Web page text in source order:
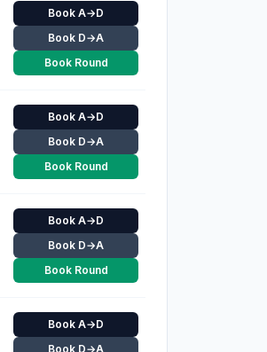
Book A→D
Book D→A
Book Round
Book A→D
Book D→A
Book Round
Book A→D
Book D→A
Book Round
Book A→D
Book D→A